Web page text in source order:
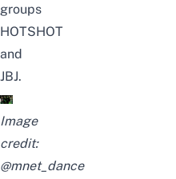
groups
HOTSHOT
and
JBJ.
Image
credit:
@mnet_dance